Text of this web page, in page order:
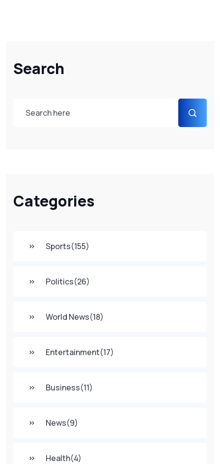
Search
Categories
Sports(155)
Politics(26)
World News(18)
Entertainment(17)
Business(11)
News(9)
Health(4)